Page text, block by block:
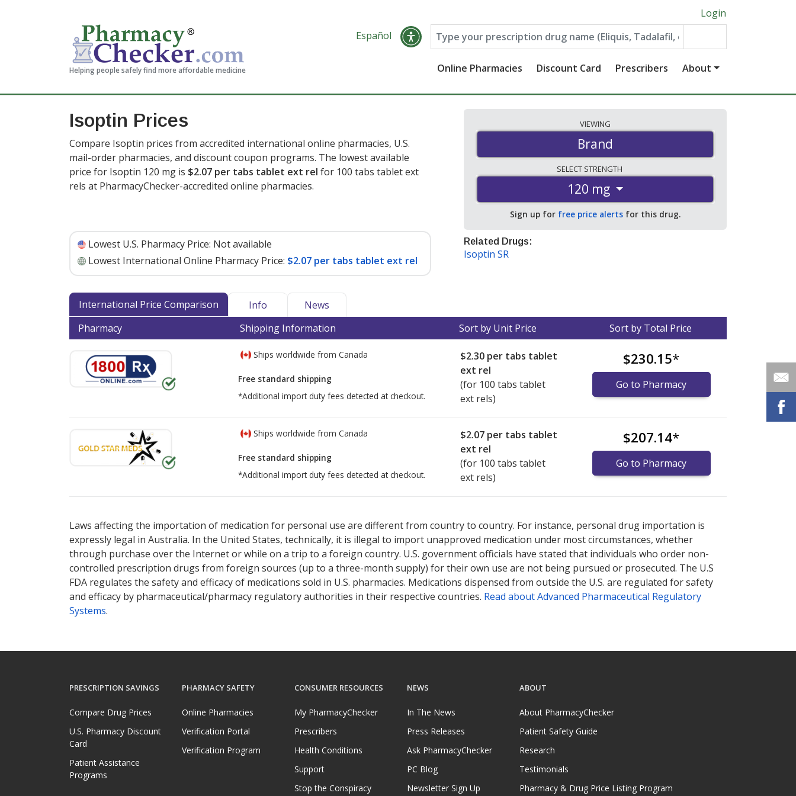
Helping people safely find more affordable medicine
Login
Español
Online Pharmacies Discount Card Prescribers About
Isoptin Prices
Compare Isoptin prices from accredited international online pharmacies, U.S.
mail-order pharmacies, and discount coupon programs. The lowest available
price for Isoptin 120 mg is $2.07 per tabs tablet ext rel for 100 tabs tablet ext
rels at PharmacyChecker-accredited online pharmacies.
Lowest U.S. Pharmacy Price: Not available
Lowest International Online Pharmacy Price: $2.07 per tabs tablet ext rel
VIEWING
Brand
SELECT STRENGTH
120 mg
Sign up for free price alerts for this drug.
Related Drugs:
Isoptin SR
International Price Comparison Info
News
Pharmacy
Shipping Information Sort by Unit Price Sort by Total Price
Ships worldwide from Canada
Free standard shipping
*Additional import duty fees detected at checkout.
$2.30 per tabs tablet
ext rel
(for 100 tabs tablet
ext rels)
$230.15*
Go to Pharmacy
Ships worldwide from Canada
Free standard shipping
*Additional import duty fees detected at checkout.
$2.07 per tabs tablet
ext rel
(for 100 tabs tablet
ext rels)
$207.14*
Go to Pharmacy
Laws affecting the importation of medication for personal use are different from country to country. For instance, personal drug importation is
expressly legal in Australia. In the United States, technically, it is illegal to import unapproved medication under most circumstances, whether
through purchase over the Internet or while on a trip to a foreign country. U.S. government officials have stated that individuals who order non-
controlled prescription drugs from foreign sources (up to a three-month supply) for their own use are not being pursued or prosecuted. The U.S
FDA regulates the safety and efficacy of medications sold in U.S. pharmacies. Medications dispensed from outside the U.S. are regulated for safety
and efficacy by pharmaceutical/pharmacy regulatory authorities in their respective countries. Read about Advanced Pharmaceutical Regulatory
Systems.
PRESCRIPTION SAVINGS
Compare Drug Prices
U.S. Pharmacy Discount
Card
Patient Assistance
Programs
PHARMACY SAFETY
Online Pharmacies
Verification Portal
Verification Program
CONSUMER RESOURCES
My PharmacyChecker
Prescribers
Health Conditions
Support
Stop the Conspiracy
NEWS
In The News
Press Releases
Ask PharmacyChecker
PC Blog
Newsletter Sign Up
ABOUT
About PharmacyChecker
Patient Safety Guide
Research
Testimonials
Pharmacy & Drug Price Listing Program